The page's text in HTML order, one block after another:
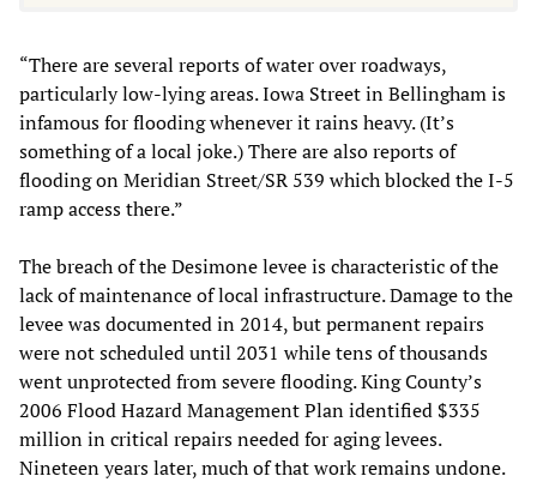
“There are several reports of water over roadways,
particularly low-lying areas. Iowa Street in Bellingham is
infamous for flooding whenever it rains heavy. (It’s
something of a local joke.) There are also reports of
flooding on Meridian Street/SR 539 which blocked the I-5
ramp access there.”
The breach of the Desimone levee is characteristic of the
lack of maintenance of local infrastructure. Damage to the
levee was documented in 2014, but permanent repairs
were not scheduled until 2031 while tens of thousands
went unprotected from severe flooding. King County’s
2006 Flood Hazard Management Plan identified $335
million in critical repairs needed for aging levees.
Nineteen years later, much of that work remains undone.